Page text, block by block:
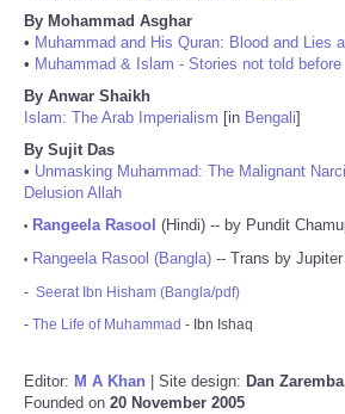
By Mohammad Asghar
• Muhammad and His Quran: Blood and Lies
• Muhammad & Islam - Stories not told before
By Anwar Shaikh
Islam: The Arab Imperialism [in Bengali]
By Sujit Das
• Unmasking Muhammad: The Malignant
Delusion Allah
• Rangeela Rasool (Hindi) -- by Pundit
• Rangeela Rasool (Bangla) -- Trans by
- Seerat Ibn Hisham (Bangla/pdf)
- The Life of Muhammad - Ibn Ishaq
Editor: M A Khan | Site design: Dan
Founded on 20 November 2005